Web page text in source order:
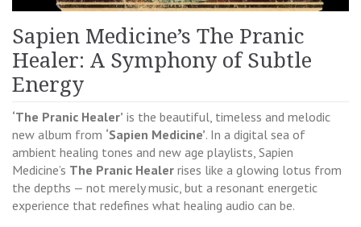
Sapien Medicine’s The Pranic
Healer: A Symphony of Subtle
Energy
‘The Pranic Healer’ is the beautiful, timeless and melodic
new album from ‘Sapien Medicine’. In a digital sea of
ambient healing tones and new age playlists, Sapien
Medicine’s The Pranic Healer rises like a glowing lotus from
the depths — not merely music, but a resonant energetic
experience that redefines what healing audio can be.